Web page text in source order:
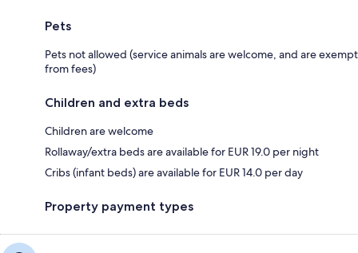
Pets
Pets not allowed (service animals are welcome, and are exempt
from fees)
Children and extra beds
Children are welcome
Rollaway/extra beds are available for EUR 19.0 per night
Cribs (infant beds) are available for EUR 14.0 per day
Property payment types